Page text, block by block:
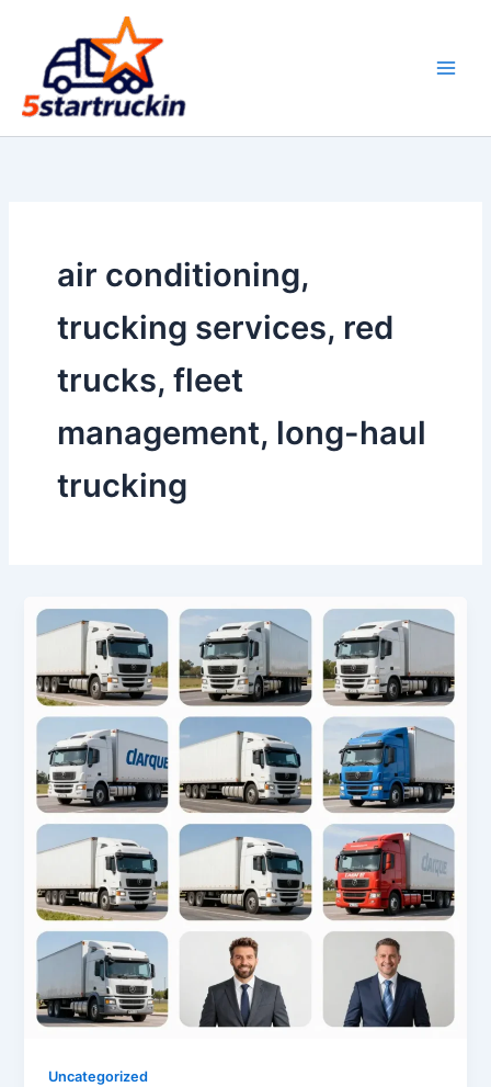
content
air conditioning,
trucking services, red
trucks, fleet
management, long-haul
trucking
Uncategorized